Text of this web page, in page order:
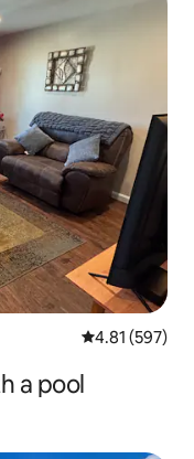
4.81 out of 5
4.81 (597)
a pool